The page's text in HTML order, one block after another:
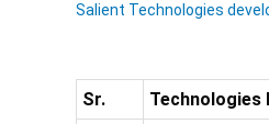
Salient Technologies
Sr. Technologies